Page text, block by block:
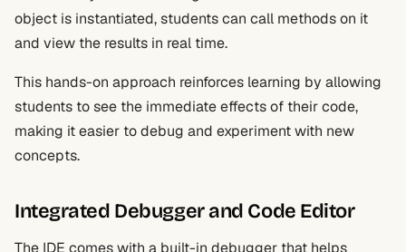
object is instantiated, students can call methods on it
and view the results in real time.
This hands-on approach reinforces learning by allowing
students to see the immediate effects of their code,
making it easier to debug and experiment with new
concepts.
Integrated Debugger and Code Editor
The IDE comes with a built-in debugger that helps